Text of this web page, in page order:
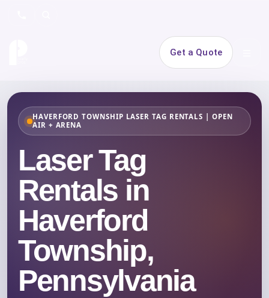
Get a Quote
HAVERFORD TOWNSHIP LASER TAG RENTALS | OPEN
AIR + ARENA
Laser Tag
Rentals in
Haverford
Township,
Pennsylvania